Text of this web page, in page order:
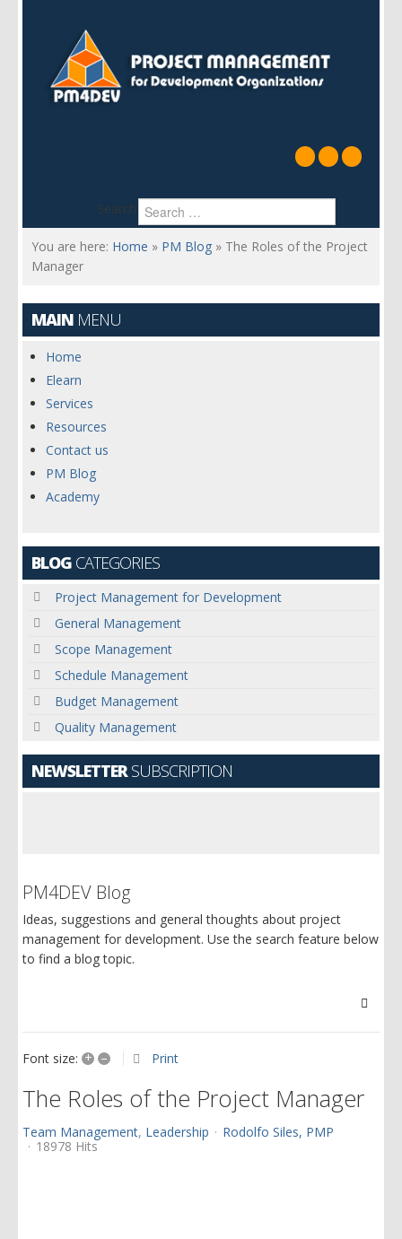
Search
You are here: Home » PM Blog » The Roles of the Project
Manager
MAIN MENU
Home
Elearn
Services
Resources
Contact us
PM Blog
Academy
BLOG CATEGORIES
Project Management for Development
General Management
Scope Management
Schedule Management
Budget Management
Quality Management
NEWSLETTERSUBSCRIPTION
PM4DEV Blog
Ideas, suggestions and general thoughts about project
management for development. Use the search feature below
to find a blog topic.
Font size: + – Print
The Roles of the Project Manager
Team Management Leadership
Rodolfo Siles, PMP
18978 Hits